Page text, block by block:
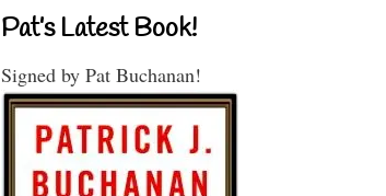
Pat’s Latest Book!
Signed by Pat Buchanan!